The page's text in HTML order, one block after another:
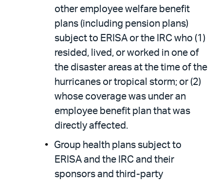
other employee welfare benefit
plans (including pension plans)
subject to ERISA or the IRC who (1)
resided, lived, or worked in one of
the disaster areas at the time of the
hurricanes or tropical storm; or (2)
whose coverage was under an
employee benefit plan that was
directly affected.
Group health plans subject to
ERISA and the IRC and their
sponsors and third-party